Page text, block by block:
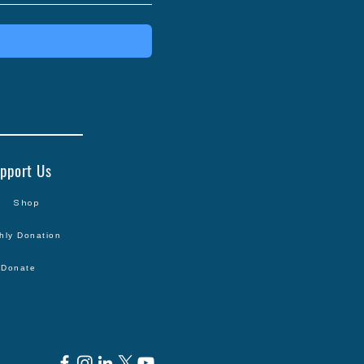
Us
Shop
Donation
Donate